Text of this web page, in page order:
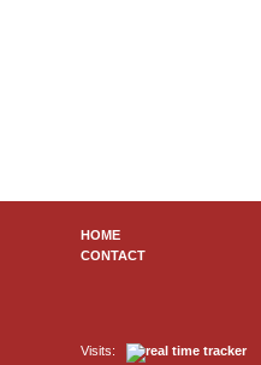
HOME
CONTACT
Visits: